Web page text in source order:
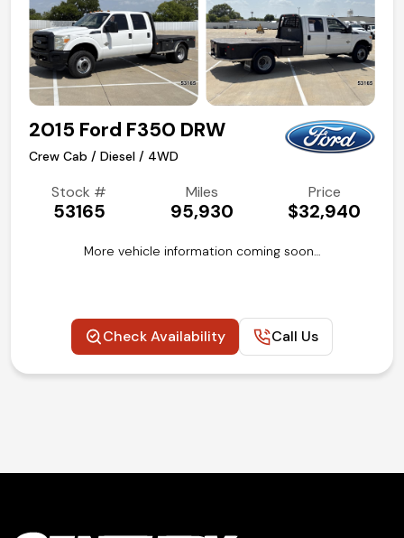
2015 Ford F350 DRW
Crew Cab / Diesel / 4WD
Stock #
53165
Miles
95,930
Price
$32,940
More vehicle information coming soon…
Check Availability Call Us